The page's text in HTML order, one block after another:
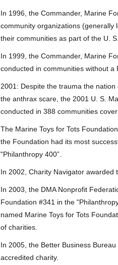
In 1996, the Commander, Marine
community organizations (generally
their communities as part of the U.
In 1999, the Commander, Marine
conducted in communities without a
2001: Despite the trauma the
the anthrax scare, the 2001 U. S.
conducted in 388 communities
The Marine Toys for Tots
the Foundation had its most
"Philanthropy 400”.
In 2002, Charity Navigator awarded
In 2003, the DMA Nonprofit
Foundation #341 in the
named Marine Toys for Tots
of charities.
In 2005, the Better Business
accredited charity.